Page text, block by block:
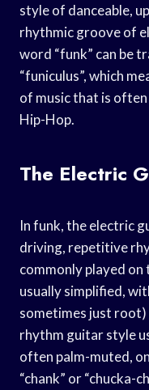
style of danceable,
rhythmic groove of
word “funk” can be
“funiculus”, which
of music that is
Hip-Hop.
The Electric
In funk, the electric
driving, repetitive
commonly played
usually simplified,
sometimes just root)
rhythm guitar style
often palm-muted,
“chank” or “chucka-